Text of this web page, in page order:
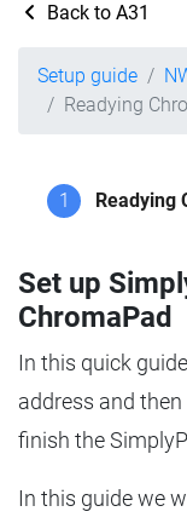
Back to A31
Setup guide
Readying
1 Readying
Set up
ChromaPad
In this quick
address and
finish the
In this guide we